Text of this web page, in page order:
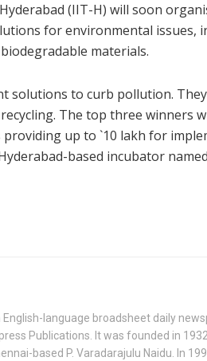
(IIT-H) will soon
for environmental issues,
materials.
solutions to curb pollution.
The top three winners
up to `10 lakh for
based incubator
English-language broadsheet daily
Publications. It was founded in
based P. Varadarajulu Naidu. In